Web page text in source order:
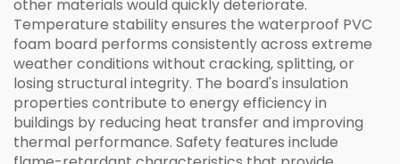
other materials would quickly deteriorate.
Temperature stability ensures the waterproof PVC
foam board performs consistently across extreme
weather conditions without cracking, splitting, or
losing structural integrity. The board's insulation
properties contribute to energy efficiency in
buildings by reducing heat transfer and improving
thermal performance. Safety features include